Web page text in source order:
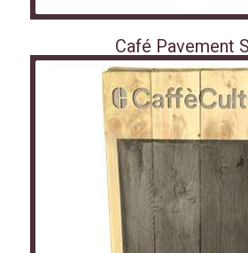
Café Pavement